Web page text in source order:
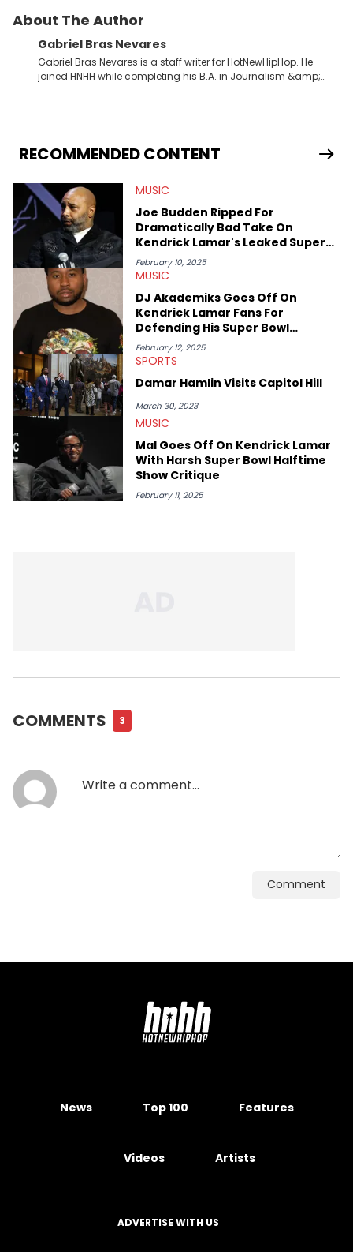
About The Author
Gabriel Bras Nevares
Gabriel Bras Nevares is a staff writer for HotNewHipHop. He
joined HNHH while completing his B.A. in Journalism &amp;
Bunny’s hometown concert in 2024. But more specifically, he
digs for the deeper side of hip-hop conversations, whether
parasocial intricacies of the Kendrick Lamar and Drake battle,
or the many moving parts of the Young Thug and YSL RICO
case. Beyond engaging and breaking news coverage, Gabriel
makes the most out of his concert obsessions, reviewing and
recapping festivals like Rolling Loud Miami and Camp Flog
Gnaw. He’s also developed a strong editorial voice through
album reviews, think-pieces, and interviews with some of the
genre’s brightest upstarts and most enduring obscured gems
like Homeboy Sandman, Bktherula, Bas, and Devin Malik.
RECOMMENDED CONTENT
MUSIC
Joe Budden Ripped For
Dramatically Bad Take On
Kendrick Lamar's Leaked Super
Bowl Setlist
February 10, 2025
MUSIC
DJ Akademiks Goes Off On
Kendrick Lamar Fans For
Defending His Super Bowl
Performance
February 12, 2025
SPORTS
Damar Hamlin Visits Capitol Hill
March 30, 2023
MUSIC
Mal Goes Off On Kendrick Lamar
With Harsh Super Bowl Halftime
Show Critique
February 11, 2025
COMMENTS 3
Comment
News Top 100 Features
Videos Artists
ADVERTISE WITH US